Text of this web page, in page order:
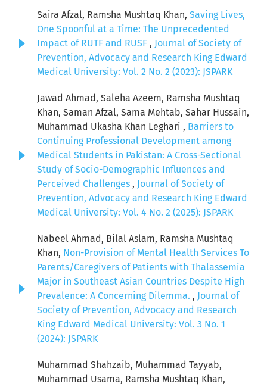
Saira Afzal, Ramsha Mushtaq Khan, Saving Lives,
One Spoonful at a Time: The Unprecedented
Impact of RUTF and RUSF , Journal of Society of
Prevention, Advocacy and Research King Edward
Medical University: Vol. 2 No. 2 (2023): JSPARK
Jawad Ahmad, Saleha Azeem, Ramsha Mushtaq
Khan, Saman Afzal, Sama Mehtab, Sahar Hussain,
Muhammad Ukasha Khan Leghari , Barriers to
Continuing Professional Development among
Medical Students in Pakistan: A Cross-Sectional
Study of Socio-Demographic Influences and
Perceived Challenges , Journal of Society of
Prevention, Advocacy and Research King Edward
Medical University: Vol. 4 No. 2 (2025): JSPARK
Nabeel Ahmad, Bilal Aslam, Ramsha Mushtaq
Khan, Non-Provision of Mental Health Services To
Parents/Caregivers of Patients with Thalassemia
Major in Southeast Asian Countries Despite High
Prevalence: A Concerning Dilemma. , Journal of
Society of Prevention, Advocacy and Research
King Edward Medical University: Vol. 3 No. 1
(2024): JSPARK
Muhammad Shahzaib, Muhammad Tayyab,
Muhammad Usama, Ramsha Mushtaq Khan,